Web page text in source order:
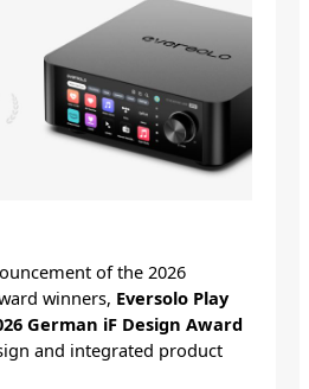
of the 2026
winners, Eversolo Play
German iF Design Award
and integrated product